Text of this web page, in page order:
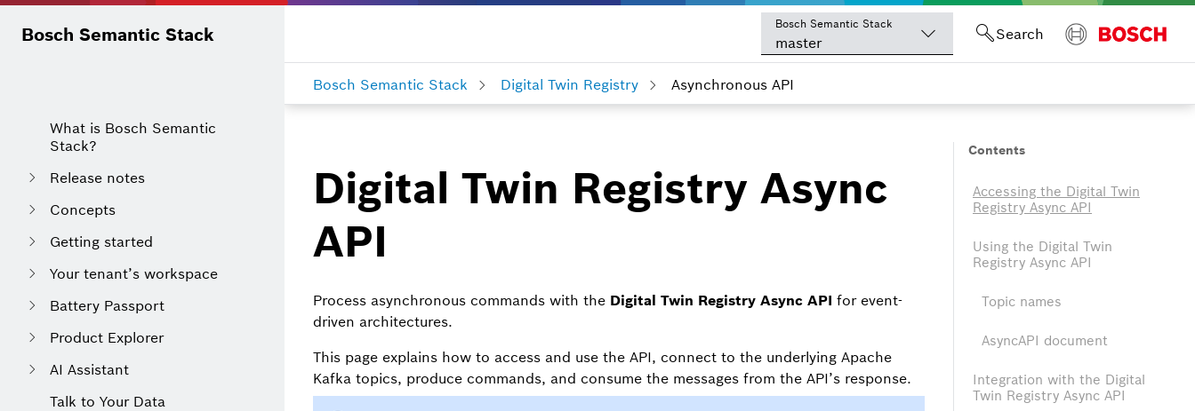
Search
Bosch Semantic Stack
master
Bosch Semantic Stack
What is Bosch Semantic
Stack?
Release notes
Concepts
Getting started
Your tenant’s workspace
Battery Passport
Product Explorer
AI Assistant
Talk to Your Data
Bosch Semantic Stack Digital Twin Registry Asynchronous API
Digital Twin Registry Async
API
Process asynchronous commands with the Digital Twin Registry Async API for event-
driven architectures.
This page explains how to access and use the API, connect to the underlying Apache
Kafka topics, produce commands, and consume the messages from the API’s response.
Contents
Accessing the Digital Twin
Registry Async API
Using the Digital Twin
Registry Async API
Topic names
AsyncAPI document
Integration with the Digital
Twin Registry Async API